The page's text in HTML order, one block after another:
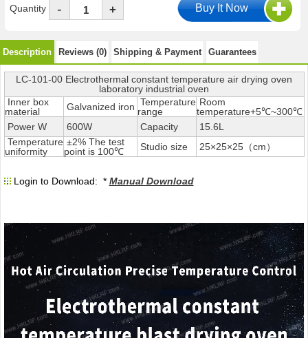
Quantity - +
Description Reviews (0) Shipping & Payment Guarantees
LC-101-00 Electrothermal constant temperature air drying oven
laboratory industrial oven
Inner box
material
Galvanized iron Temperature
range
Room
temperature+5℃~300℃
Power W
600W Capacity
15.6L
Temperature
uniformity
±2% The test
point is 100℃
Studio size 25×25×25（cm）
Login to Download: * Manual Download